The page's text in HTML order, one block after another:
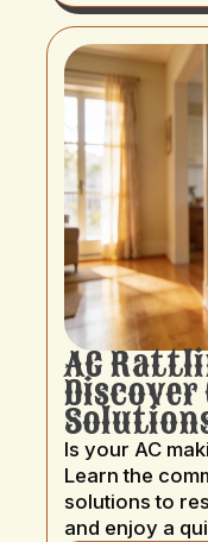
AC
Discover
Is your AC
Learn the
solutions to
and enjoy a